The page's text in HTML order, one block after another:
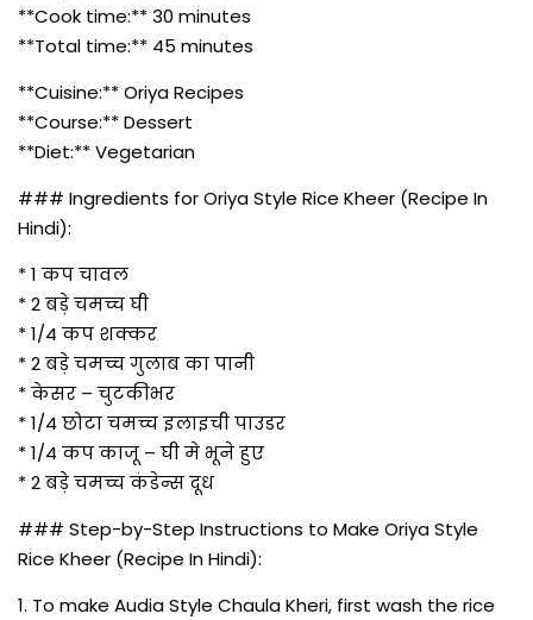
**Cook time:** 30 minutes
**Total time:** 45 minutes
**Cuisine:** Oriya Recipes
**Course:** Dessert
**Diet:** Vegetarian
### Ingredients for Oriya Style Rice Kheer (Recipe In
Hindi):
* 1 कप चावल
* 2 बड़े चमच्च घी
* 1/4 कप शक्कर
* 2 बड़े चमच्च गुलाब का पानी
* केसर – चुटकीभर
* 1/4 छोटा चमच्च इलाइची पाउडर
* 1/4 कप काजू – घी मे भूने हुए
* 2 बड़े चमच्च कंडेन्स दूध
### Step-by-Step Instructions to Make Oriya Style
Rice Kheer (Recipe In Hindi):
1. To make Audia Style Chaula Kheri, first wash the rice